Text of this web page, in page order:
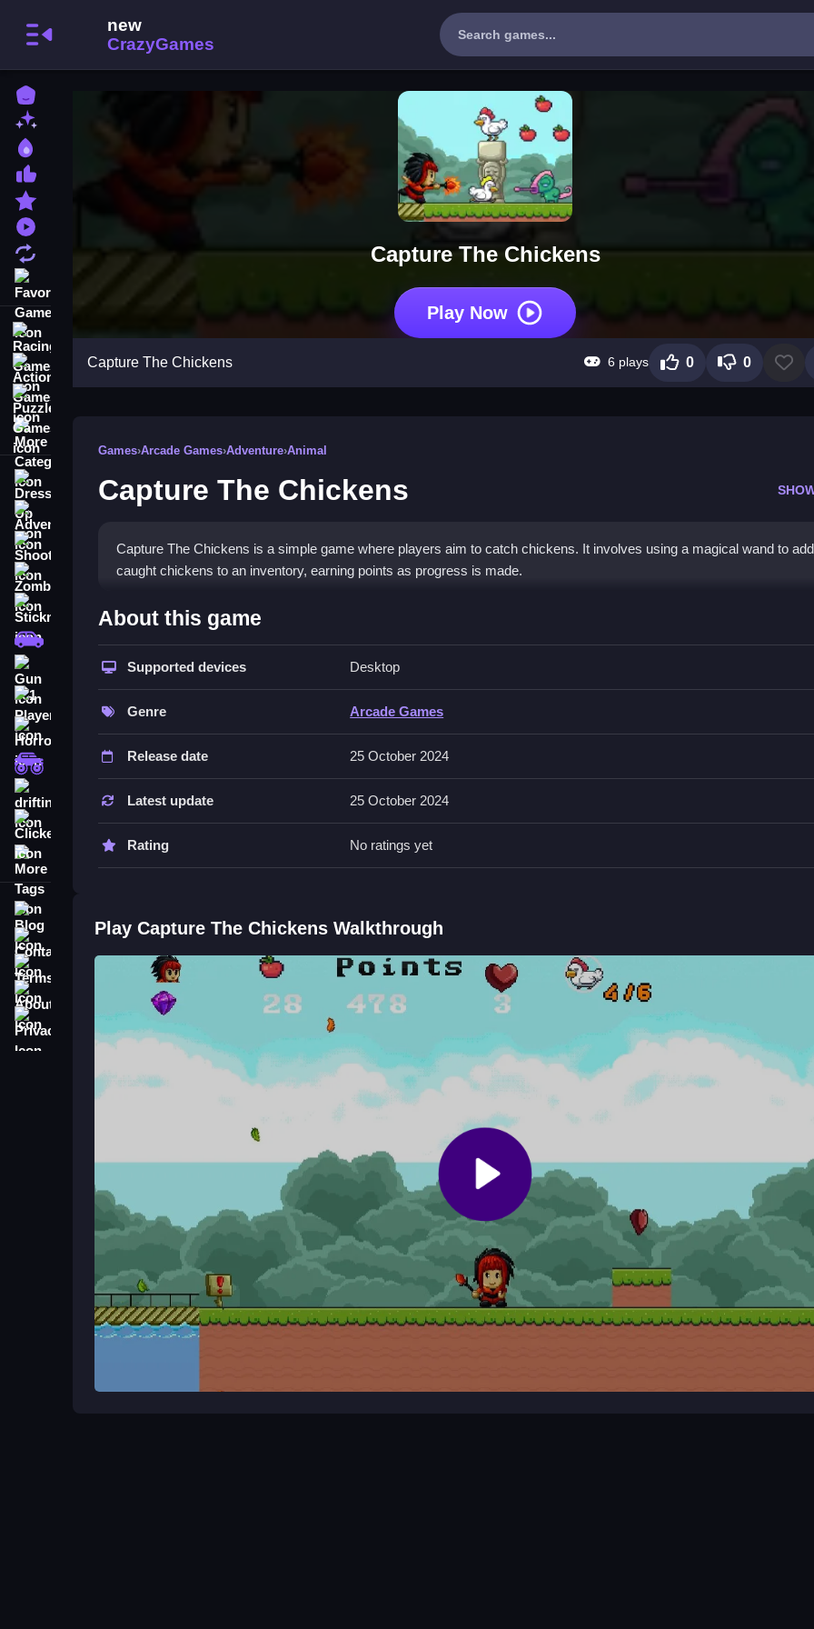
Racing Games
Action Games
Dress Up
Shooting
Stickman
Horror
monstertruck
drifting
Clicker
More Tags
Contact
Capture The Chickens
Play Now
Capture The Chickens 6 plays 0 0
Games›Arcade Games›Adventure›Animal
Capture The Chickens
Capture The Chickens is a simple game where players aim to catch chickens. It involves using a magical wand to add
caught chickens to an inventory, earning points as progress is made.
How To Play Free Capture The Chickens
Fast, players collect chickens with a magical wand, adding them to inventory for points.
Controls of the game Capture The Chickens
The game controls are not explicitly stated; actions include capturing chickens and managing inventory.
Players need to collect chickens and avoid obstacles to progress in the game.
Tips & Trics
Focus on collecting chickens efficiently and avoid obstacles to maximize your score.
Q: What is the objective? A: Catch chickens and add them to inventory for points.
Q: Controls are not specified. A: Actions involve capturing chickens and managing inventory.
Q: What is the main mechanic? A: Using a magical wand to catch chickens.
Related Arcade Game: Magical Chicken Catcher with Points
Master quick reflexes to catch chickens using a magical wand, adding them to your inventory for points, and avoid
Honestly, it’s pretty relaxing to watch chickens fly in and try to catch them before they escape, andASTRO
adds a fun twist with space-themed elements to keep it fresh.
About this game
Supported devices Desktop
Genre Arcade Games
Release date 25 October 2024
Latest update 25 October 2024
Rating No ratings yet
Play Capture The Chickens Walkthrough